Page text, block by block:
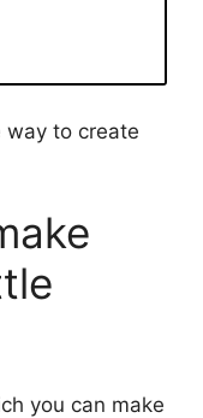
way to create
you can make